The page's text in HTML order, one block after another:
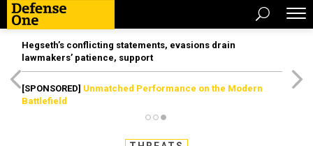
Hegseth’s conflicting statements, evasions drain
lawmakers’ patience, support
[SPONSORED] Unmatched Performance on the Modern
Battlefield